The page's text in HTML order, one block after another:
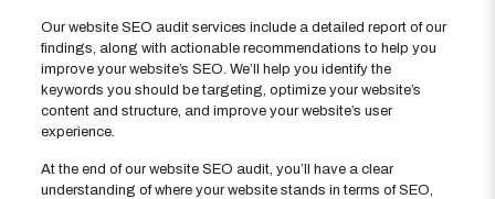
Our website SEO audit services include a detailed report of our
findings, along with actionable recommendations to help you
improve your website’s SEO. We’ll help you identify the
keywords you should be targeting, optimize your website’s
content and structure, and improve your website’s user
experience.
At the end of our website SEO audit, you’ll have a clear
understanding of where your website stands in terms of SEO,